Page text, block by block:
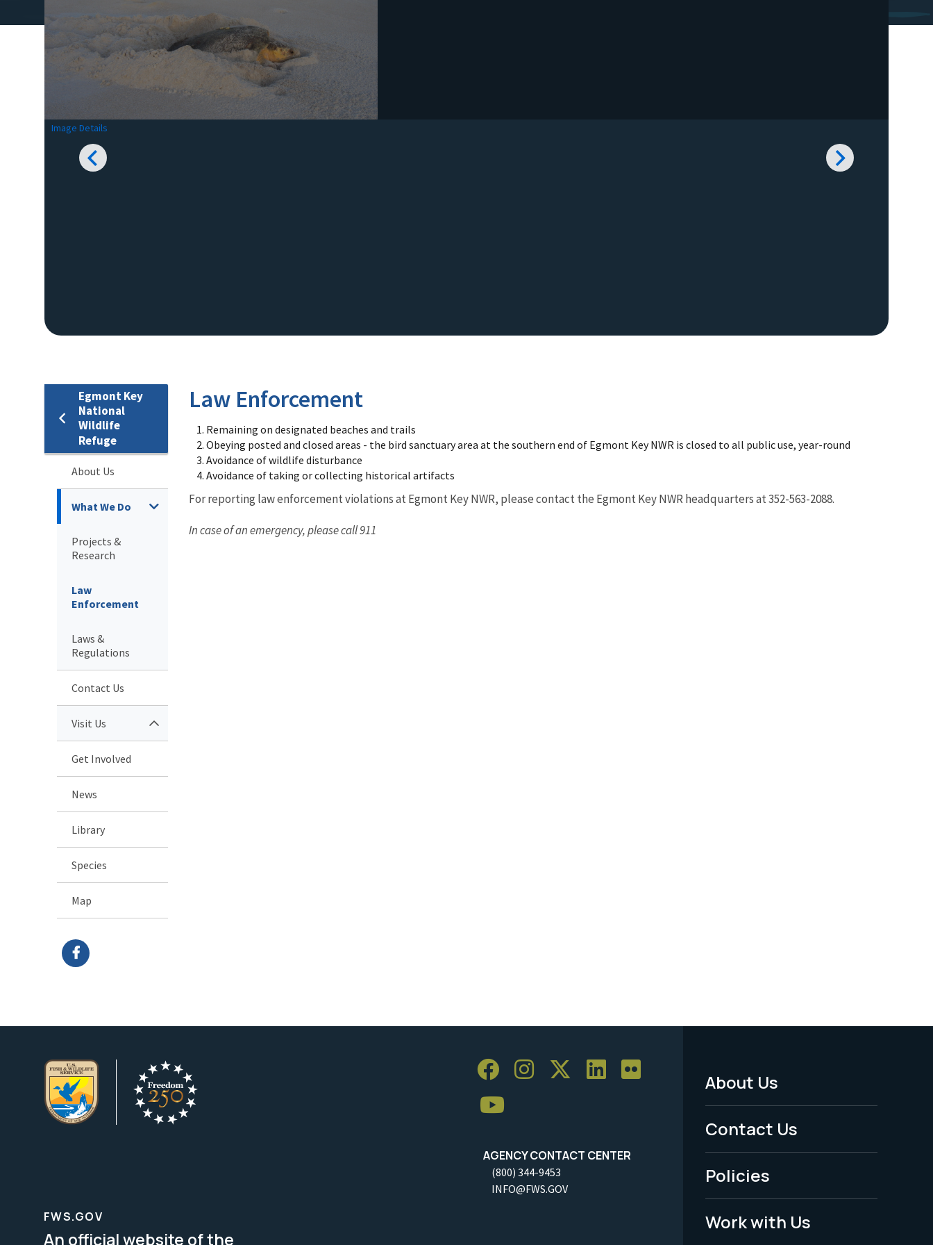
Image Details
Egmont Key
National
Wildlife
Refuge
About Us
What We Do
Projects &
Research
Law
Enforcement
Laws &
Regulations
Contact Us
Visit Us
Get Involved
News
Library
Species
Map
Law Enforcement
Remaining on designated beaches and trails
Obeying posted and closed areas - the bird sanctuary area at the southern end of Egmont Key NWR is closed to all public use, year-round
Avoidance of wildlife disturbance
Avoidance of taking or collecting historical artifacts
For reporting law enforcement violations at Egmont Key NWR, please contact the Egmont Key NWR headquarters at 352-563-2088.
In case of an emergency, please call 911
AGENCY CONTACT CENTER
(800) 344-9453
INFO@FWS.GOV
Footer
Menu
-
Legal
About Us
Contact Us
Policies
Work with Us
FWS.GOV
An official website of the